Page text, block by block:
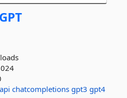
api chatcompletions gpt3 gpt4